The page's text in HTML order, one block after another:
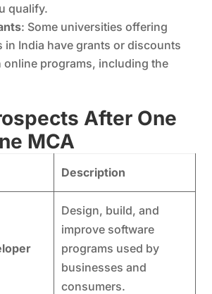
qualify.
: Some universities offering
in India have grants or discounts
online programs, including the
After One
MCA
Description
Design, build, and
improve software
programs used by
businesses and
consumers.